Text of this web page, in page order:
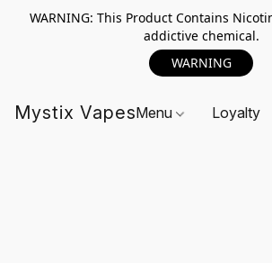
WARNING: This Product Contains
addictive chemical.
WARNING
Mystix VapesMenu Loyalty